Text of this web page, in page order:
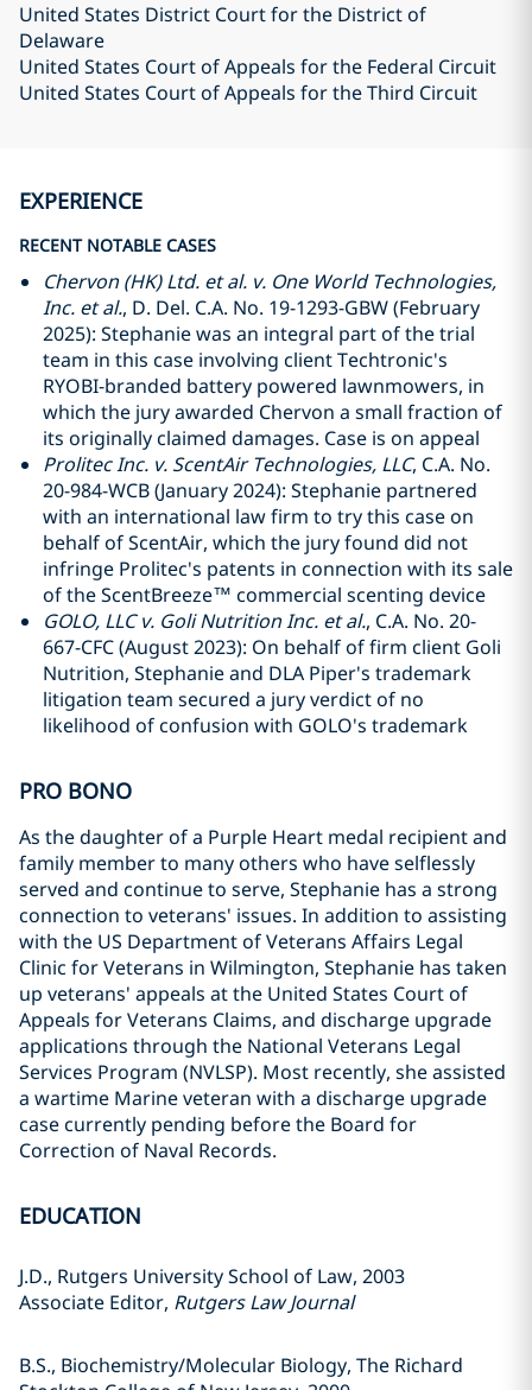
United States District Court for the District of
Delaware
United States Court of Appeals for the Federal Circuit
United States Court of Appeals for the Third Circuit
EXPERIENCE
RECENT NOTABLE CASES
Chervon (HK) Ltd. et al. v. One World Technologies,
Inc. et al., D. Del. C.A. No. 19-1293-GBW (February
2025): Stephanie was an integral part of the trial
team in this case involving client Techtronic's
RYOBI-branded battery powered lawnmowers, in
which the jury awarded Chervon a small fraction of
its originally claimed damages. Case is on appeal
Prolitec Inc. v. ScentAir Technologies, LLC, C.A. No.
20-984-WCB (January 2024): Stephanie partnered
with an international law firm to try this case on
behalf of ScentAir, which the jury found did not
infringe Prolitec's patents in connection with its sale
of the ScentBreeze™ commercial scenting device
GOLO, LLC v. Goli Nutrition Inc. et al., C.A. No. 20-
667-CFC (August 2023): On behalf of firm client Goli
Nutrition, Stephanie and DLA Piper's trademark
litigation team secured a jury verdict of no
likelihood of confusion with GOLO's trademark
PRO BONO
As the daughter of a Purple Heart medal recipient and
family member to many others who have selflessly
served and continue to serve, Stephanie has a strong
connection to veterans' issues. In addition to assisting
with the US Department of Veterans Affairs Legal
Clinic for Veterans in Wilmington, Stephanie has taken
up veterans' appeals at the United States Court of
Appeals for Veterans Claims, and discharge upgrade
applications through the National Veterans Legal
Services Program (NVLSP). Most recently, she assisted
a wartime Marine veteran with a discharge upgrade
case currently pending before the Board for
Correction of Naval Records.
EDUCATION
J.D., Rutgers University School of Law, 2003
Associate Editor, Rutgers Law Journal
B.S., Biochemistry/Molecular Biology, The Richard